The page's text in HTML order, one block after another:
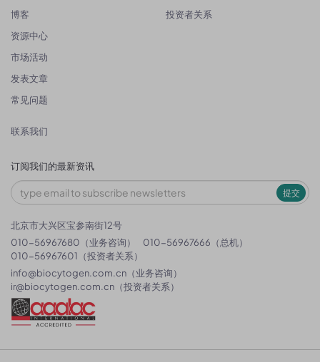
博客
资源中心
市场活动
发表文章
常见问题
投资者关系
联系我们
订阅我们的最新资讯
提交
北京市大兴区宝参南街12号
010-56967680（业务咨询）
010-56967666（总机）
010-56967601（投资者关系）
info@biocytogen.com.cn （业务咨询）
ir@biocytogen.com.cn （投资者关系）